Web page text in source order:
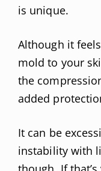
is unique.
Although it
mold to your
the
added
It can be
instability with